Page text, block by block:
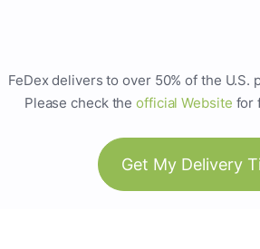
FeDex delivers to over 50% of the U.S.
Please check theofficial Website for
Get My Delivery